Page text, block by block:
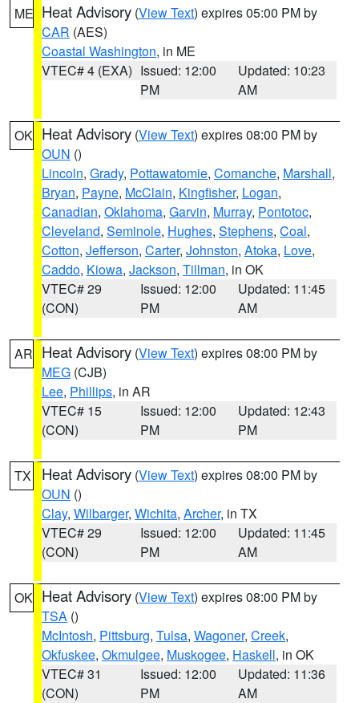
ME Heat Advisory (View Text) expires 05:00 PM by
CAR (AES)
Coastal Washington, in ME
VTEC# 4 (EXA) Issued: 12:00
PM
Updated: 10:23
AM
OK Heat Advisory (View Text) expires 08:00 PM by
OUN ()
Lincoln, Grady, Pottawatomie, Comanche, Marshall,
Bryan, Payne, McClain, Kingfisher, Logan,
Canadian, Oklahoma, Garvin, Murray, Pontotoc,
Cleveland, Seminole, Hughes, Stephens, Coal,
Cotton, Jefferson, Carter, Johnston, Atoka, Love,
Caddo, Kiowa, Jackson, Tillman, in OK
VTEC# 29
(CON)
Issued: 12:00
PM
Updated: 11:45
AM
AR Heat Advisory (View Text) expires 08:00 PM by
MEG (CJB)
Lee, Phillips, in AR
VTEC# 15
(CON)
Issued: 12:00
PM
Updated: 12:43
PM
TX Heat Advisory (View Text) expires 08:00 PM by
OUN ()
Clay, Wilbarger, Wichita, Archer, in TX
VTEC# 29
(CON)
Issued: 12:00
PM
Updated: 11:45
AM
OK Heat Advisory (View Text) expires 08:00 PM by
TSA ()
McIntosh, Pittsburg, Tulsa, Wagoner, Creek,
Okfuskee, Okmulgee, Muskogee, Haskell, in OK
VTEC# 31
(CON)
Issued: 12:00
PM
Updated: 11:36
AM